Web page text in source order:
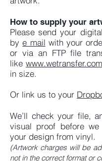
How to supply your
Please send your
bye mail with your
or via an FTP file
like www.wetransfer.com
in size.
Or link us to your
We’ll check your file,
visual proof before
your design from vinyl.
(Artwork charges will be
not in the correct format or